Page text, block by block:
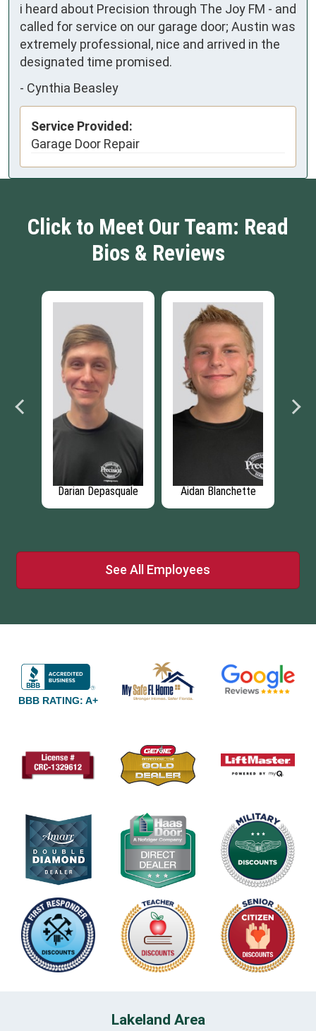
i heard about Precision through The Joy FM - and
called for service on our garage door; Austin was
extremely professional, nice and arrived in the
designated time promised.
- Cynthia Beasley
Service Provided:
Garage Door Repair
Click to Meet Our Team: Read
Bios & Reviews
Darian Depasquale Aidan Blanchette
See All Employees
BBB RATING: A+
Lakeland Area